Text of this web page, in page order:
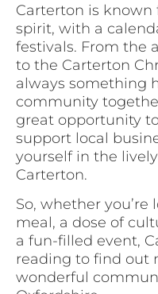
Carterton is
spirit, with a
festivals. From the
to the Carterton
always something
community
great opportunity
support local
yourself in the
Carterton.
So, whether
meal, a dose of
a fun-filled event,
reading to find out
wonderful